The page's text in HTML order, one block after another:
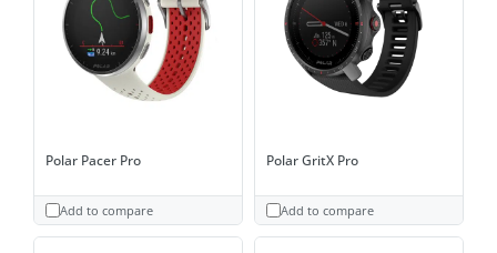
Polar Pacer Pro
Add to compare
Polar GritX Pro
Add to compare